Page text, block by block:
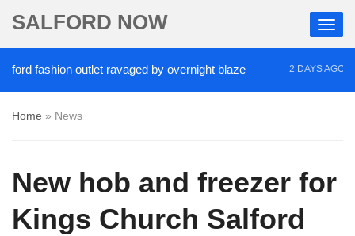
SALFORD NOW
fashion outlet ravaged by overnight blaze 2 DAYS AGO
Home » News
New hob and freezer for
Kings Church Salford